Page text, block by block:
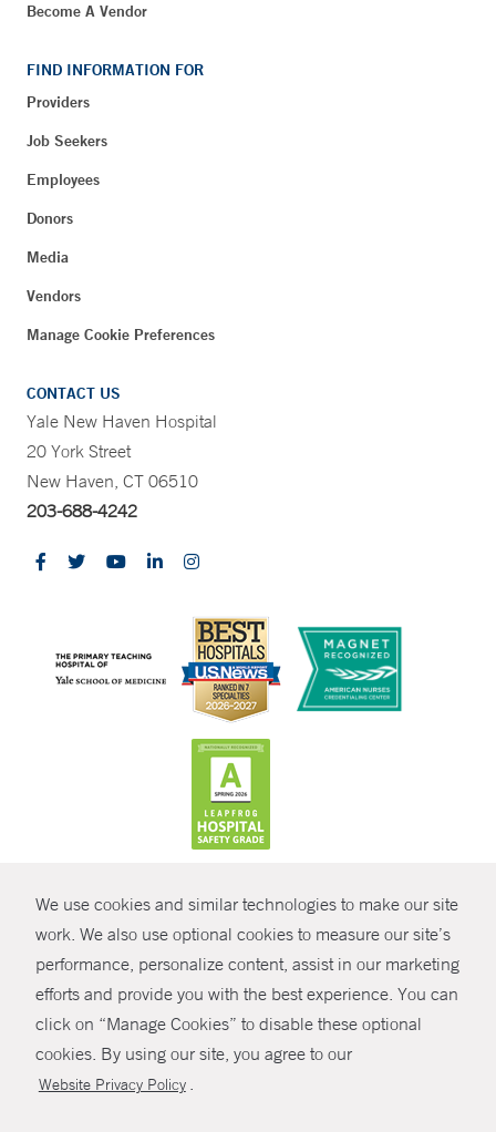
We use cookies and similar technologies to make our site
work. We also use optional cookies to measure our site’s
performance, personalize content, assist in our marketing
efforts and provide you with the best experience. You can
click on “Manage Cookies” to disable these optional
cookies. By using our site, you agree to our
Website Privacy Policy .
SHARE
Become A Vendor
FIND INFORMATION FOR
Providers
Job Seekers
Employees
Donors
Media
Vendors
Manage Cookie Preferences
CONTACT US
Yale New Haven Hospital
20 York Street
New Haven, CT 06510
203-688-4242
© Copyright 2026 Yale New Haven Health
Policies
Non-Discrimination